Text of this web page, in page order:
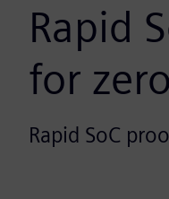
Rapid
for
Rapid SoC